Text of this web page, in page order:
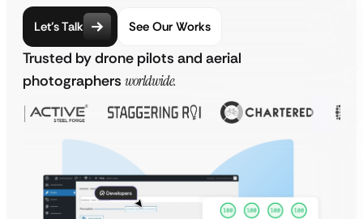
Let’s Talk See Our Works
Trusted by drone pilots and aerial
photographers worldwide.